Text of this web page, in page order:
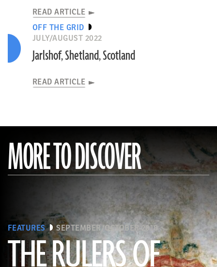
READ ARTICLE
OFF THE GRID
JULY/AUGUST 2022
Jarlshof, Shetland, Scotland
READ ARTICLE
MORE TO DISCOVER
FEATURES SEPTEMBER/OCTOBER 2018
THE RULERS OF